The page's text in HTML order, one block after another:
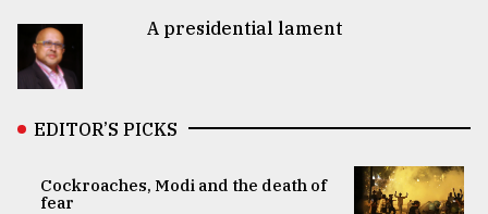
A presidential lament
EDITOR’S PICKS
Cockroaches, Modi and the death of
fear